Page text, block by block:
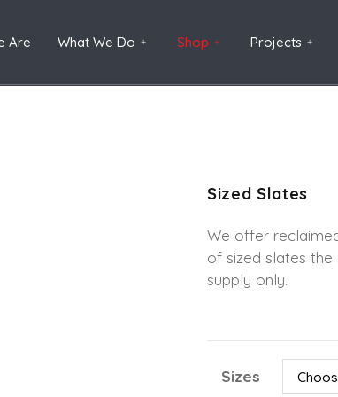
Are What We Do Shop Projects
Sized Slates
We offer
of sized slates
supply only.
Sizes